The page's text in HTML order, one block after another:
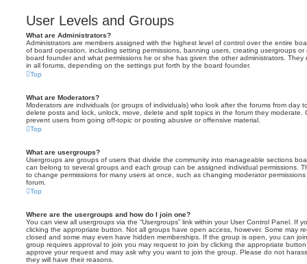
User Levels and Groups
What are Administrators?
Administrators are members assigned with the highest level of control over the entire
of board operation, including setting permissions, banning users, creating usergroups
board founder and what permissions he or she has given the other administrators. They
in all forums, depending on the settings put forth by the board founder.
Top
What are Moderators?
Moderators are individuals (or groups of individuals) who look after the forums from day
delete posts and lock, unlock, move, delete and split topics in the forum they moderate.
prevent users from going off-topic or posting abusive or offensive material.
Top
What are usergroups?
Usergroups are groups of users that divide the community into manageable sections
can belong to several groups and each group can be assigned individual permissions.
to change permissions for many users at once, such as changing moderator
forum.
Top
Where are the usergroups and how do I join one?
You can view all usergroups via the “Usergroups” link within your User Control Panel. If
clicking the appropriate button. Not all groups have open access, however. Some may
closed and some may even have hidden memberships. If the group is open, you can
group requires approval to join you may request to join by clicking the appropriate
approve your request and may ask why you want to join the group. Please do not
they will have their reasons.